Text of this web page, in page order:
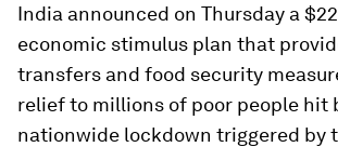
India announced on Thursday a
economic stimulus plan that
transfers and food security
relief to millions of poor people hit
nationwide lockdown triggered by